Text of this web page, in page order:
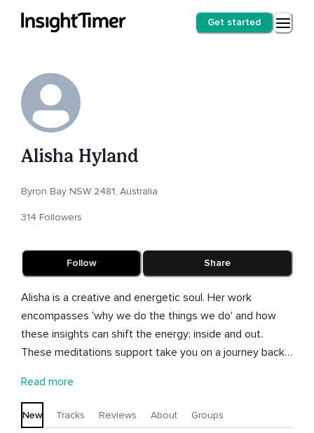
Get started
Alisha Hyland
Byron Bay NSW 2481, Australia
314 Followers
Follow Share
Alisha is a creative and energetic soul. Her work
encompasses 'why we do the things we do' and how
these insights can shift the energy; inside and out.
These meditations support take you on a journey back
you may reconnect with the inner wisdom within you,
here and now. Alisha has a Bachelor of Education and
Dance, Advanced Diploma Of Integrative
Read more
New Tracks Reviews About Groups